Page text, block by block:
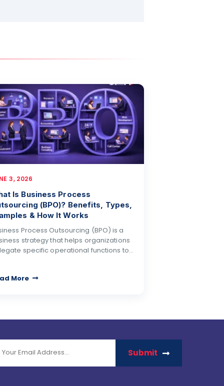
3, 2026
Is Business Process
(BPO)? Benefits, Types,
& How It Works
Process Outsourcing (BPO) is a
strategy that helps organizations
specific operational functions to…
More
Submit